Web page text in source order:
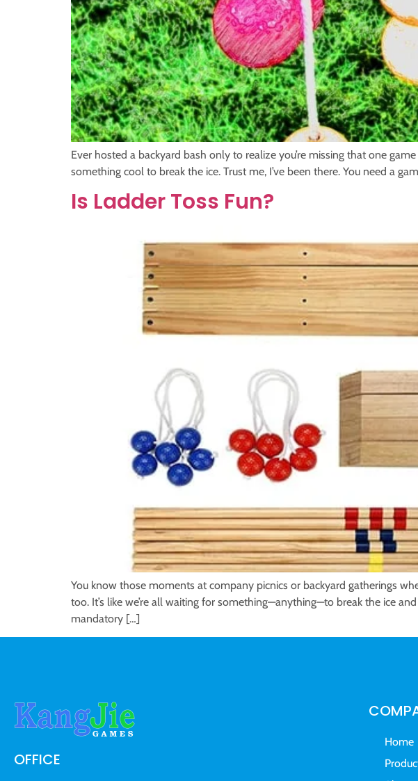
Ever hosted a backyard bash only to realize you’re missing that one
something cool to break the ice. Trust me, I’ve been there. You need a
Is Ladder Toss Fun?
You know those moments at company picnics or backyard gatherings
too. It’s like we’re all waiting for something—anything—to break the ice
mandatory […]
OFFICE
Home